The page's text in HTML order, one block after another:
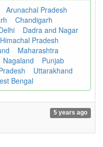
Arunachal Pradesh
Chandigarh
Dadra and Nagar
Himachal Pradesh
Maharashtra
Nagaland
Punjab
Uttarakhand
Bengal
5 years ago